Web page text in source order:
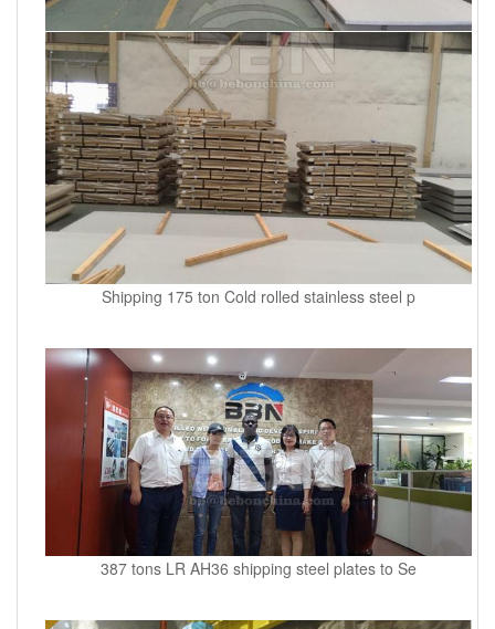
Shipping 175 ton Cold rolled stainless steel p
387 tons LR AH36 shipping steel plates to Se